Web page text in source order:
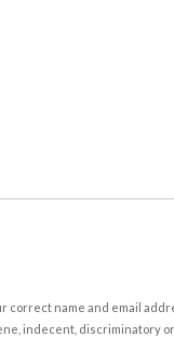
correct name and email
indecent, discriminatory